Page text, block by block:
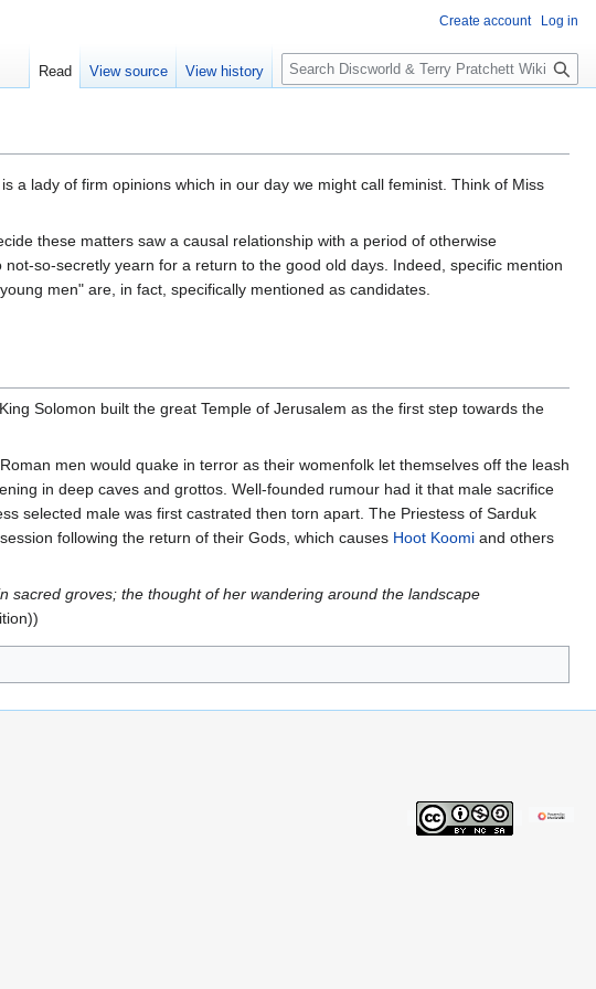
a lady of firm opinions which in our day we might call feminist. Think of Miss
these matters saw a causal relationship with a period of otherwise
so-secretly yearn for a return to the good old days. Indeed, specific mention
men" are, in fact, specifically mentioned as candidates.
Solomon built the great Temple of Jerusalem as the first step towards the
men would quake in terror as their womenfolk let themselves off the leash
in deep caves and grottos. Well-founded rumour had it that male sacrifice
selected male was first castrated then torn apart. The Priestess of Sarduk
following the return of their Gods, which causes Hoot Koomi and others
sacred groves; the thought of her wandering around the landscape
Create account Log in
Read View source View history
S
e
c
h